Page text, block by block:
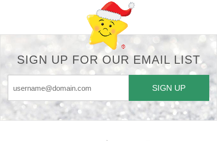
SIGN UP FOR OUR EMAIL LIST
SIGN UP